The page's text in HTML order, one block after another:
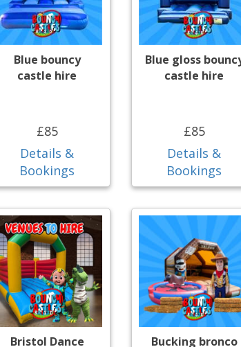
Blue bouncy
castle hire
£85
Details &
Bookings
Blue gloss
castle hire
£85
Details &
Bookings
Bristol Dance Bucking bronco